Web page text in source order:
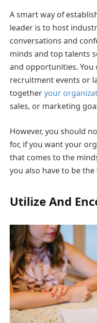
A smart way of
leader is to host
conversations and
minds and top talents
and opportunities.
recruitment events or
togetheryour
sales, or marketing
However, you should
for, if you want your
that comes to the
you also have to be
Utilize And